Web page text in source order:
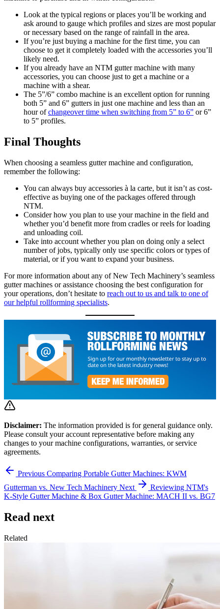
Look at the typical regions or places you’ll be working and
ask around to gauge which profiles and sizes are most popular
or necessary based on the range of rainfall in the area.
If you’re just buying a machine for the first time, you can
choose to get it completely loaded with the accessories you’ll
likely need.
If you already have an NTM gutter machine with many
accessories, you can choose just to get a machine or a
machine with a shear.
The 5”/6” combo machine is an excellent option for running
both 5” and 6” gutters in just one machine and less than an
hour ofchangeover time when switching from 5” to 6” or 6”
to 5” profiles.
Final Thoughts
When choosing a seamless gutter machine and configuration,
remember the following:
You can always buy accessories à la carte, but it isn’t as cost-
effective as buying one of the packages offered through
NTM.
Consider how you plan to use your machine in the field and
whether you’d benefit more from cradles or reels for loading
and unloading coil.
Take into account whether you plan on doing only a select
number of jobs, typically only use specific colors or types of
material, or if you want to expand your business.
For more information about any of New Tech Machinery’s seamless
gutter machines or assistance choosing the best configuration for
your operations, don’t hesitate to reach out to us and talk to one of
our helpful rollforming specialists.
Disclaimer: The information provided is for general guidance only.
Please consult your account representative before making any
changes to your machine configurations, warranties, or service
agreements.
Previous Comparing Portable Gutter Machines: KWM
Gutterman vs. New Tech Machinery Next
Reviewing NTM's
K-Style Gutter Machine & Box Gutter Machine: MACH II vs. BG7
Read next
Related